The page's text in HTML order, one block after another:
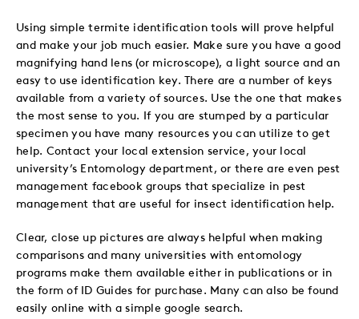
Using simple termite identification tools will prove helpful
and make your job much easier. Make sure you have a good
magnifying hand lens (or microscope), a light source and an
easy to use identification key. There are a number of keys
available from a variety of sources. Use the one that makes
the most sense to you. If you are stumped by a particular
specimen you have many resources you can utilize to get
help. Contact your local extension service, your local
university’s Entomology department, or there are even pest
management facebook groups that specialize in pest
management that are useful for insect identification help.
Clear, close up pictures are always helpful when making
comparisons and many universities with entomology
programs make them available either in publications or in
the form of ID Guides for purchase. Many can also be found
easily online with a simple google search.